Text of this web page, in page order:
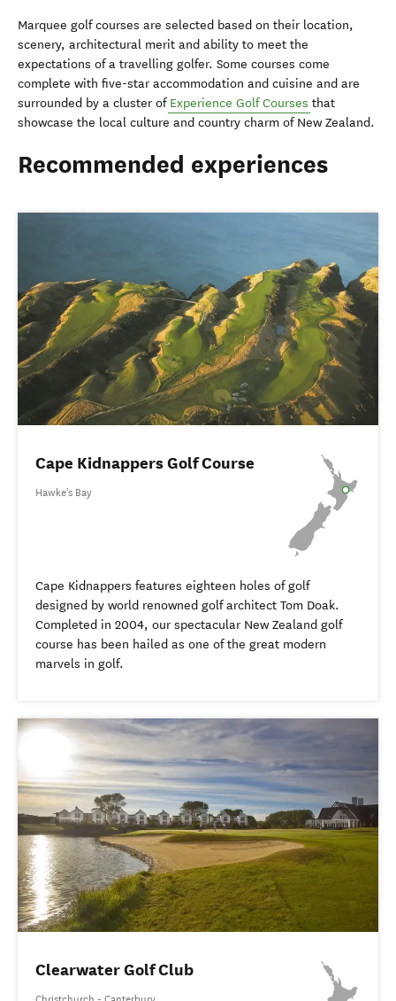
Marquee golf courses are selected based on their location,
scenery, architectural merit and ability to meet the
expectations of a travelling golfer. Some courses come
complete with five-star accommodation and cuisine and are
surrounded by a cluster of Experience Golf Courses that
showcase the local culture and country charm of New Zealand.
Recommended experiences
Cape Kidnappers Golf Course
Hawke's Bay
Cape Kidnappers features eighteen holes of golf
designed by world renowned golf architect Tom Doak.
Completed in 2004, our spectacular New Zealand golf
course has been hailed as one of the great modern
marvels in golf.
Clearwater Golf Club